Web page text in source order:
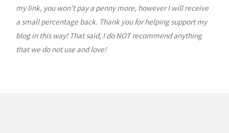
my link, you won’t pay a penny more, however I will receive
a small percentage back. Thank you for helping support my
blog in this way! That said, I do NOT recommend anything
that we do not use and love!